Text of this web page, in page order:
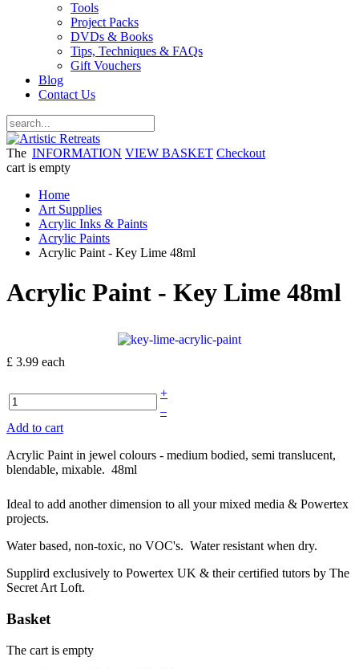
Tools
Project Packs
DVDs & Books
Tips, Techniques & FAQs
Gift Vouchers
Blog
Contact Us
INFORMATION VIEW BASKET Checkout
The
cart is empty
Home
Art Supplies
Acrylic Inks & Paints
Acrylic Paints
Acrylic Paint - Key Lime 48ml
Acrylic Paint - Key Lime 48ml
£ 3.99 each
+
–
Add to cart
Acrylic Paint in jewel colours - medium bodied, semi translucent,
blendable, mixable. 48ml
Ideal to add another dimension to all your mixed media & Powertex
projects.
Water based, non-toxic, no VOC's. Water resistant when dry.
Supplird exclusively to Powertex UK & their certified tutors by The
Secret Art Loft.
Basket
The cart is empty